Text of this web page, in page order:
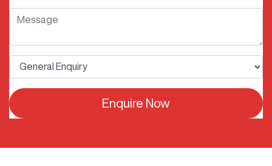
Enquire Now